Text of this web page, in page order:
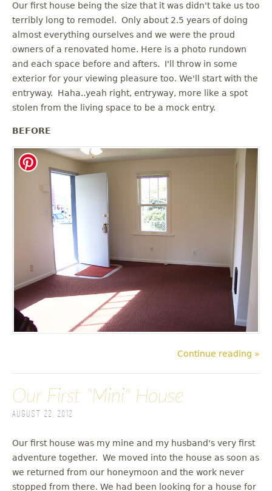
Our first house being the size that it was didn't take us too
terribly long to remodel. Only about 2.5 years of doing
almost everything ourselves and we were the proud
owners of a renovated home. Here is a photo rundown
and each space before and afters. I'll throw in some
exterior for your viewing pleasure too. We'll start with the
entryway. Haha..yeah right, entryway, more like a spot
stolen from the living space to be a mock entry.
BEFORE
Continue reading »
Our First "Mini" House
August 22, 2012
Our first house was my mine and my husband's very first
adventure together. We moved into the house as soon as
we returned from our honeymoon and the work never
stopped from there. We had been looking for a house for